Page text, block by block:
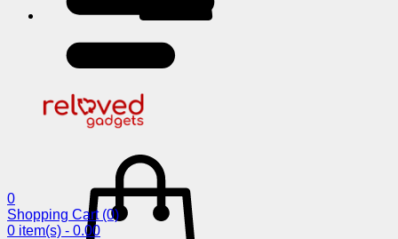
0
Shopping Cart (0)
0 item(s) - 0.00